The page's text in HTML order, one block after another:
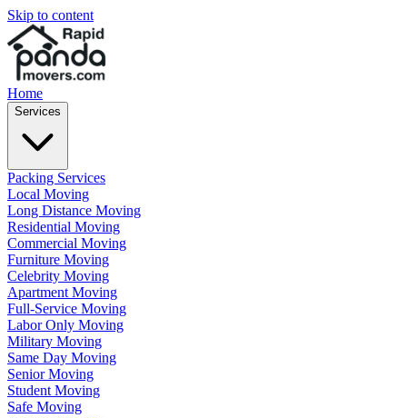
Skip to content
Home
Services
Packing Services
Local Moving
Long Distance Moving
Residential Moving
Commercial Moving
Furniture Moving
Celebrity Moving
Apartment Moving
Full-Service Moving
Labor Only Moving
Military Moving
Same Day Moving
Senior Moving
Student Moving
Safe Moving